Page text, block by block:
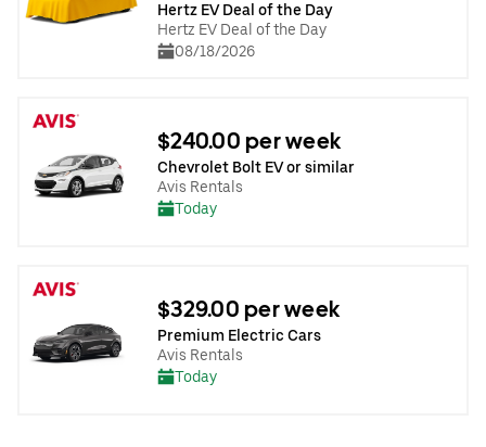
Hertz EV Deal of the Day
Hertz EV Deal of the Day
08/18/2026
$240.00 per week
Chevrolet Bolt EV or similar
Avis Rentals
Today
$329.00 per week
Premium Electric Cars
Avis Rentals
Today